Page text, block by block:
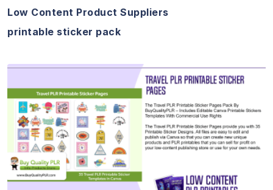
Low Content Product Suppliers
printable sticker pack
View Details
Visit Supplier